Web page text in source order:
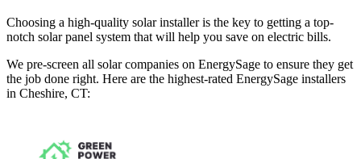
Choosing a high-quality solar installer is the key to getting a top-
notch solar panel system that will help you save on electric bills.
We pre-screen all solar companies on EnergySage to ensure they get
the job done right. Here are the highest-rated EnergySage installers
in Cheshire, CT: